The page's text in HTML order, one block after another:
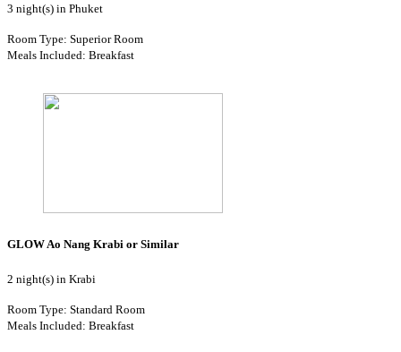
3 night(s) in Phuket
Room Type: Superior Room
Meals Included: Breakfast
GLOW Ao Nang Krabi or Similar
2 night(s) in Krabi
Room Type: Standard Room
Meals Included: Breakfast